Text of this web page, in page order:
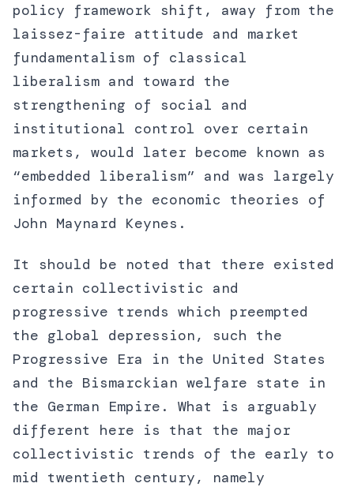
policy framework shift, away from the
laissez-faire attitude and market
fundamentalism of classical
liberalism and toward the
strengthening of social and
institutional control over certain
markets, would later become known as
“embedded liberalism” and was largely
informed by the economic theories of
John Maynard Keynes.
It should be noted that there existed
certain collectivistic and
progressive trends which preempted
the global depression, such the
Progressive Era in the United States
and the Bismarckian welfare state in
the German Empire. What is arguably
different here is that the major
collectivistic trends of the early to
mid twentieth century, namely